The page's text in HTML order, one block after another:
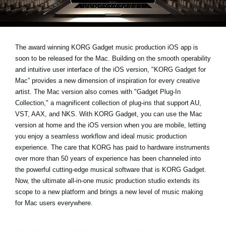
Ubicación
Redes Sociales
Acerca de KORG
The award winning KORG Gadget music production iOS app is
soon to be released for the Mac. Building on the smooth operability
and intuitive user interface of the iOS version, "KORG Gadget for
Mac” provides a new dimension of inspiration for every creative
artist. The Mac version also comes with "Gadget Plug-In
Collection," a magnificent collection of plug-ins that support AU,
VST, AAX, and NKS. With KORG Gadget, you can use the Mac
version at home and the iOS version when you are mobile, letting
you enjoy a seamless workflow and ideal music production
experience. The care that KORG has paid to hardware instruments
over more than 50 years of experience has been channeled into
the powerful cutting-edge musical software that is KORG Gadget.
Now, the ultimate all-in-one music production studio extends its
scope to a new platform and brings a new level of music making
for Mac users everywhere.